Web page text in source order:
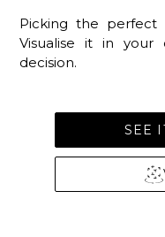
Picking the perfect
Visualise it in your
decision.
SEE